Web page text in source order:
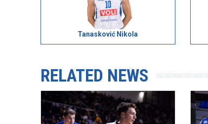
Tanasković Nikola
RELATED NEWS